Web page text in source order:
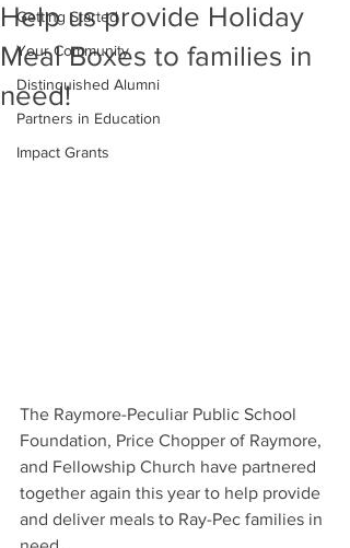
Getting Started
Your Community
Distinguished Alumni
Partners in Education
Impact Grants
Help us provide Holiday
Meal Boxes to families in
need!
The Raymore-Peculiar Public School
Foundation, Price Chopper of Raymore,
and Fellowship Church have partnered
together again this year to help provide
and deliver meals to Ray-Pec families in